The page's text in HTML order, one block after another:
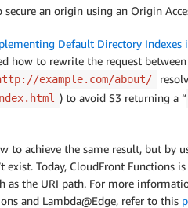
an origin using an Origin
Default Directory Indexes
how to rewrite the request
example.com/about/
) to avoid S3 returning a “
to achieve the same result, but by
exist. Today, CloudFront
as the URI path. For more
and Lambda@Edge, refer to this